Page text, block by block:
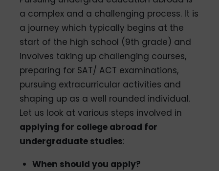
a complex and a challenging process. It is
a journey which typically begins at the
start of the high school (9th grade) and
involves taking up challenging courses,
preparing for SAT/ ACT examinations,
pursuing extracurricular activities and
shaping up as a well­ rounded individual.
Let us look at various steps involved in
applying for college abroad for
undergraduate studies:
When should you apply?